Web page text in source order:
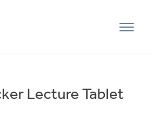
Lecture Tablet